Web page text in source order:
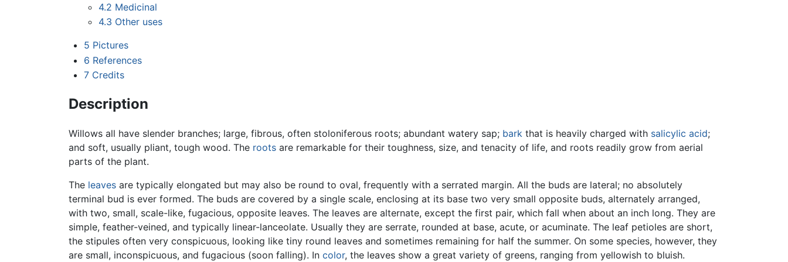
4.2 Medicinal
4.3 Other uses
5 Pictures
6 References
7 Credits
Description
Willows all have slender branches; large, fibrous, often stoloniferous roots; abundant watery sap; bark that is heavily charged with salicylic acid;
and soft, usually pliant, tough wood. The roots are remarkable for their toughness, size, and tenacity of life, and roots readily grow from aerial
parts of the plant.
The leaves are typically elongated but may also be round to oval, frequently with a serrated margin. All the buds are lateral; no absolutely
terminal bud is ever formed. The buds are covered by a single scale, enclosing at its base two very small opposite buds, alternately arranged,
with two, small, scale-like, fugacious, opposite leaves. The leaves are alternate, except the first pair, which fall when about an inch long. They are
simple, feather-veined, and typically linear-lanceolate. Usually they are serrate, rounded at base, acute, or acuminate. The leaf petioles are short,
the stipules often very conspicuous, looking like tiny round leaves and sometimes remaining for half the summer. On some species, however, they
are small, inconspicuous, and fugacious (soon falling). In color, the leaves show a great variety of greens, ranging from yellowish to bluish.